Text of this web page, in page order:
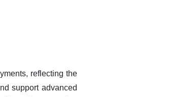
reflecting the
support advanced